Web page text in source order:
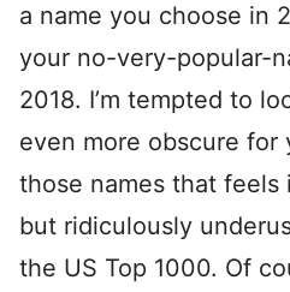
a name you choose in
your no-very-popular-
2018. I’m tempted to
even more obscure for
those names that
but ridiculously
the US Top 1000. Of